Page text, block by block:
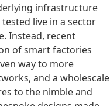
infrastructure
live in a sector
Instead, recent
of smart factories
way to more
and a wholescale
to the nimble and